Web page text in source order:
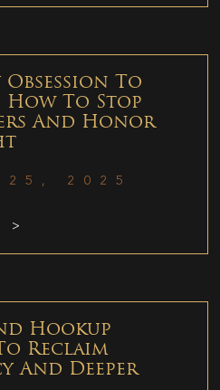
To
How To Stop
And Honor
25, 2025
>
Hookup
Reclaim
And Deeper